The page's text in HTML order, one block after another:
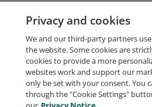
Privacy and cookies
We and our third-party partners
the website. Some cookies are
cookies to provide a more
websites work and support our
only be set with your consent. You
through the "Cookie Settings"